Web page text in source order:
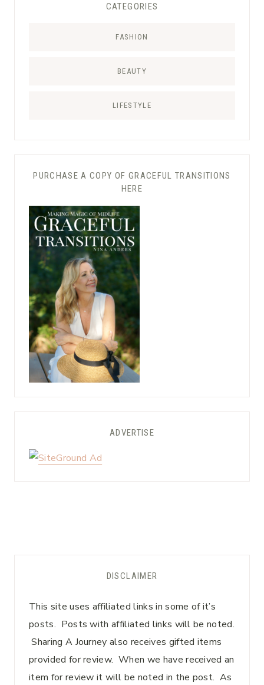
CATEGORIES
FASHION
BEAUTY
LIFESTYLE
PURCHASE A COPY OF GRACEFUL TRANSITIONS
HERE
ADVERTISE
DISCLAIMER
This site uses affiliated links in some of it’s
posts. Posts with affiliated links will be noted.
Sharing A Journey also receives gifted items
provided for review. When we have received an
item for review it will be noted in the post. As